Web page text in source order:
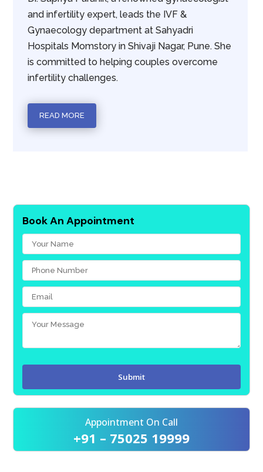
and infertility expert, leads the IVF &
Gynaecology department at Sahyadri
Hospitals Momstory in Shivaji Nagar, Pune. She
is committed to helping couples overcome
infertility challenges.
READ MORE
Book An Appointment
Appointment On Call
+91 – 75025 19999